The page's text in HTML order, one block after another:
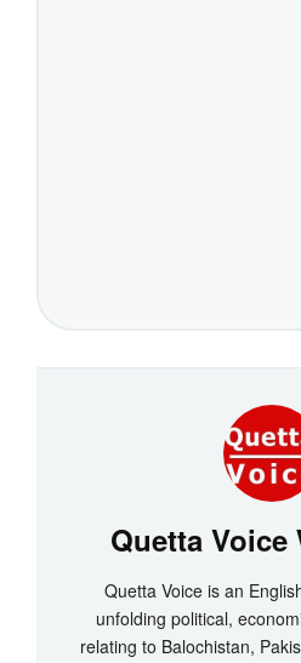
Quetta Voice
Quetta Voice is an
unfolding political,
relating to Balochistan,